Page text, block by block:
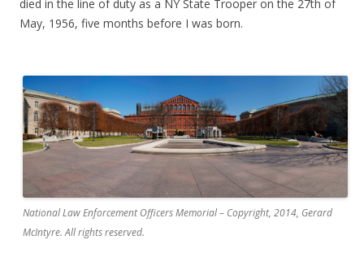
died in the line of duty as a NY State Trooper on the 27th of
May, 1956, five months before I was born.
National Law Enforcement Officers Memorial – Copyright, 2014, Gerard
McIntyre. All rights reserved.